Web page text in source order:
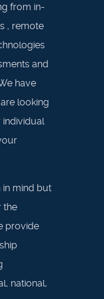
from in-
, remote
and
have
looking
in mind but
the
provide
national,